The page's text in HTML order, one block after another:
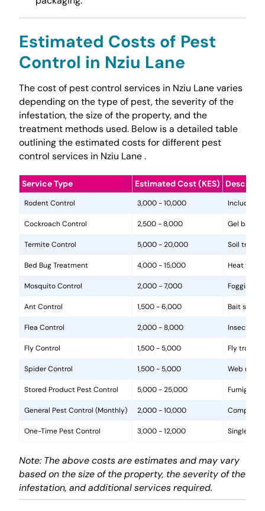
Estimated Costs of Pest
Control in Nziu Lane
The cost of pest control services in Nziu Lane varies
depending on the type of pest, the severity of the
infestation, the size of the property, and the
treatment methods used. Below is a detailed table
outlining the estimated costs for different pest
control services in Nziu Lane .
Service Type Estimated Cost (KES)
Rodent Control 3,000 - 10,000 Includes
Cockroach Control 2,500 - 8,000 Gel baits,
Termite Control 5,000 - 20,000 Soil
Bed Bug Treatment 4,000 - 15,000 Heat
Mosquito Control 2,000 - 7,000 Fogging,
Ant Control 1,500 - 6,000 Bait
Flea Control 2,000 - 8,000
Fly Control 1,500 - 5,000 Fly traps,
Spider Control 1,500 - 5,000 Web
Stored Product Pest Control 5,000 - 25,000
General Pest Control (Monthly) 2,000 - 10,000
One-Time Pest Control 3,000 - 12,000 Single
Note: The above costs are estimates and may vary
based on the size of the property, the severity of the
infestation, and additional services required.